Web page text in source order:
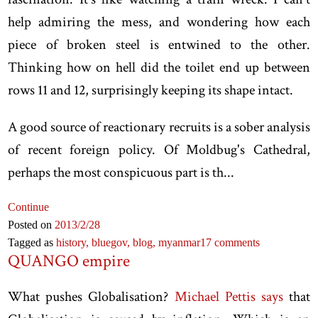
help admiring the mess, and wondering how each
piece of broken steel is entwined to the other.
Thinking how on hell did the toilet end up between
rows 11 and 12, surprisingly keeping its shape intact.
A good source of reactionary recruits is a sober analysis
of recent foreign policy. Of Moldbug's Cathedral,
perhaps the most conspicuous part is th...
Continue
Posted on 2013/2/28
Tagged ashistory,bluegov,blog,myanmar17 comments
QUANGO empire
What pushes Globalisation? Michael Pettis saysthat